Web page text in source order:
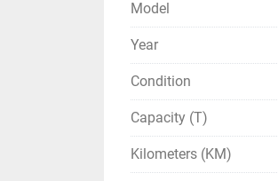
Model
Year
Condition
Capacity (T)
Kilometers (KM)